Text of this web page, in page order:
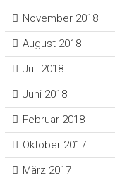
November 2018
August 2018
Juli 2018
Juni 2018
Februar 2018
Oktober 2017
März 2017